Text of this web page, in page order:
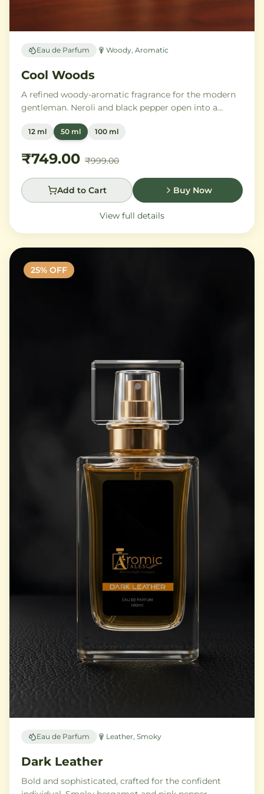
Eau de Parfum Woody, Aromatic
Cool Woods
A refined woody-aromatic fragrance for the modern
gentleman. Neroli and black pepper open into a
settling into a warm base of agarwood, leather, and
12 ml 50 ml 100 ml
₹749.00 ₹999.00
Add to Cart Buy Now
View full details
25% OFF
Eau de Parfum Leather, Smoky
Dark Leather
Bold and sophisticated, crafted for the confident